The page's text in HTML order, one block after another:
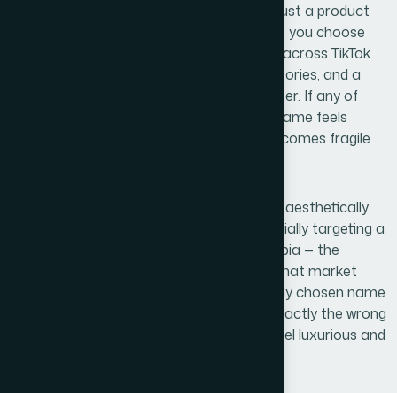
Launching a lab diamond business is not just a product
decision — it is a brand decision. The name you choose
and the logo you build around it will travel across TikTok
reels, Instagram storefronts, Snapchat stories, and a
domain that customers type into a browser. If any of
those channels are unavailable, or if the name feels
generic, the entire commercial identity becomes fragile
For a business operating in a competitive, aesthetically
driven category like lab diamonds — especially targeting a
market as brand-conscious as Saudi Arabia — the
stakes are especially high. Customers in that market
respond to premium visual signals. A poorly chosen name
or an inconsistent logo communicates exactly the wrong
thing about a product that is meant to feel luxurious and